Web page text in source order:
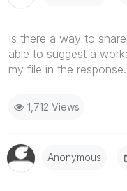
Is there a way to
able to suggest a
my file in the
1,712 Views
Anonymous